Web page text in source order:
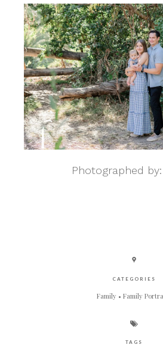
Photographed by:
CATEGORIES
Family Family
TAGS